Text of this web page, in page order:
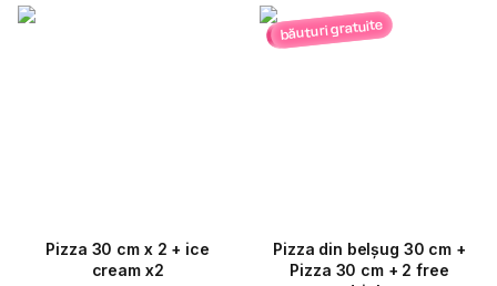
Pizza 30 cm x 2 + ice
cream x2
băuturi gratuite
Pizza din belșug 30 cm +
Pizza 30 cm + 2 free